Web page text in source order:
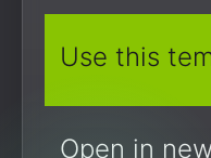
Use this
Open in